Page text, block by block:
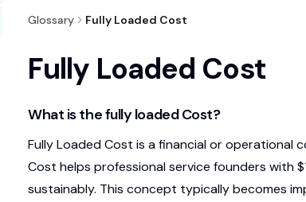
Glossary Fully Loaded Cost
Fully Loaded Cost
What is the fully loaded Cost?
Fully Loaded Cost is a financial or operational
Cost helps professional service founders with
sustainably. This concept typically becomes